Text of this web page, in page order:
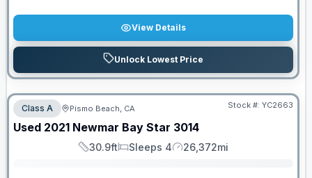
View Details
Unlock Lowest Price
Class A Pismo Beach, CA Stock #: YC2663
Used 2021 Newmar Bay Star 3014
Length
30.9ft
Sleeps
Sleeps 4
Mileage
26,372mi